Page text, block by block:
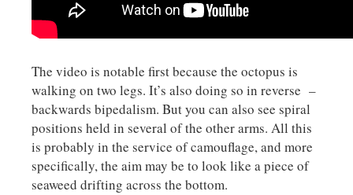
The video is notable first because the octopus is
walking on two legs. It’s also doing so in reverse –
backwards bipedalism. But you can also see spiral
positions held in several of the other arms. All this
is probably in the service of camouflage, and more
specifically, the aim may be to look like a piece of
seaweed drifting across the bottom.